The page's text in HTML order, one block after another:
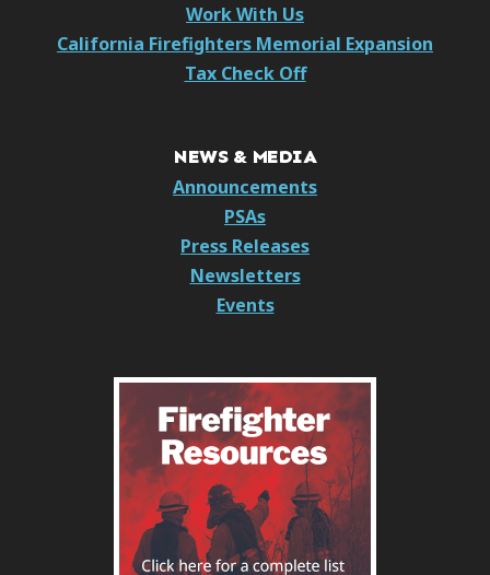
Work With Us
California Firefighters Memorial Expansion
Tax Check Off
NEWS & MEDIA
Announcements
PSAs
Press Releases
Newsletters
Events